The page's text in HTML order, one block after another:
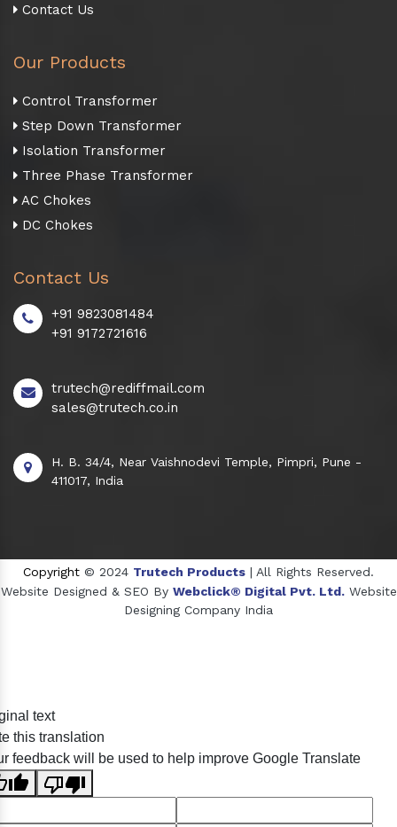
Contact Us
Our Products
Control Transformer
Step Down Transformer
Isolation Transformer
Three Phase Transformer
AC Chokes
DC Chokes
Contact Us
+91 9823081484
+91 9172721616
trutech@rediffmail.com
sales@trutech.co.in
H. B. 34/4, Near Vaishnodevi Temple, Pimpri, Pune -
411017, India
Copyright © 2024 Trutech Products | All Rights Reserved.
Website Designed & SEO By Webclick® Digital Pvt. Ltd. Website
Designing Company India
Crosscarmellose Sodium Manufacturers
text
this translation
feedback will be used to help improve Google Translate